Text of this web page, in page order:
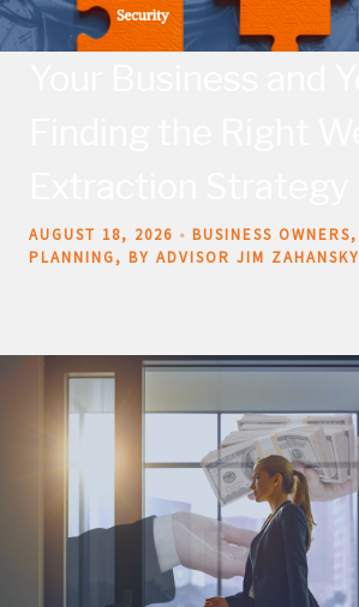
AUGUST 18, 2026 BUSINESS OWNERS
PLANNING
BY ADVISOR JIM ZAHANSKY